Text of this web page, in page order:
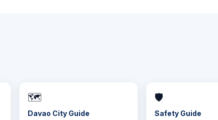
🗺️
Davao City Guide
🛡️
Safety Guide